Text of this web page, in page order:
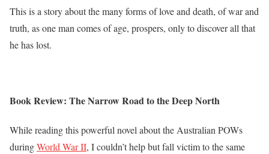
This is a story about the many forms of love and death, of war and
truth, as one man comes of age, prospers, only to discover all that
he has lost.
Book Review: The Narrow Road to the Deep North
While reading this powerful novel about the Australian POWs
duringWorld War II, I couldn’t help but fall victim to the same